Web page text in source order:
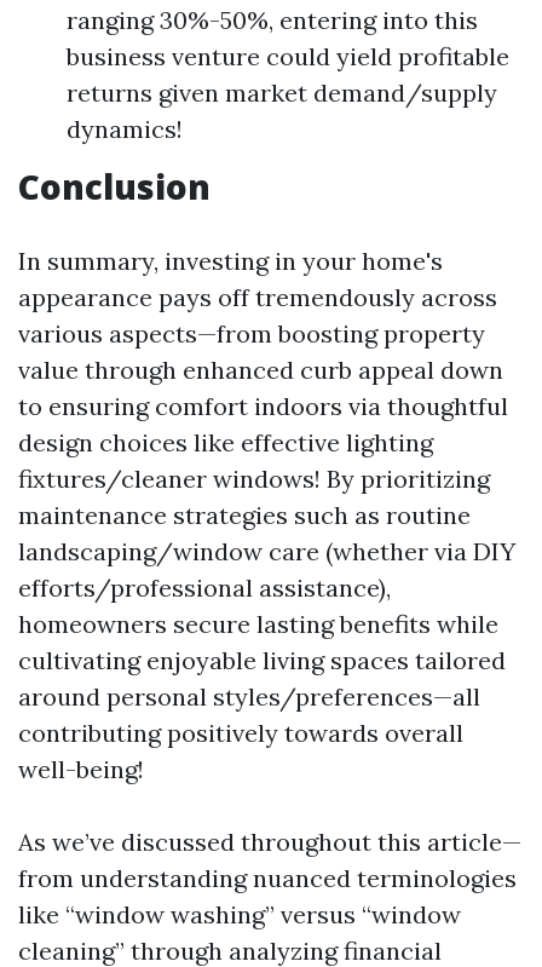
ranging 30%-50%, entering into this
business venture could yield profitable
returns given market demand/supply
dynamics!
Conclusion
In summary, investing in your home's
appearance pays off tremendously across
various aspects—from boosting property
value through enhanced curb appeal down
to ensuring comfort indoors via thoughtful
design choices like effective lighting
fixtures/cleaner windows! By prioritizing
maintenance strategies such as routine
landscaping/window care (whether via DIY
efforts/professional assistance),
homeowners secure lasting benefits while
cultivating enjoyable living spaces tailored
around personal styles/preferences—all
contributing positively towards overall
well-being!
As we’ve discussed throughout this article—
from understanding nuanced terminologies
like “window washing” versus “window
cleaning” through analyzing financial